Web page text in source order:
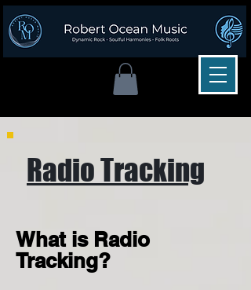
Radio Tracking
What is Radio
Tracking?